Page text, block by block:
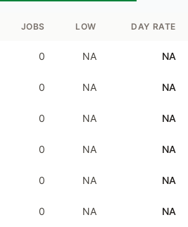
JOBS LOW DAY RATE
0 NA NA
0 NA NA
0 NA NA
0 NA NA
0 NA NA
0 NA NA